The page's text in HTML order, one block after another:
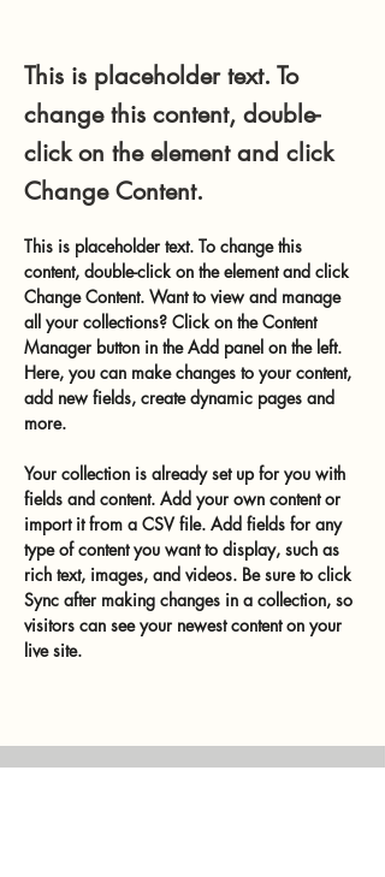
This is placeholder text. To
change this content, double-
click on the element and click
Change Content.
Previous
This is placeholder text. To change this
content, double-click on the element and click
Change Content. Want to view and manage
all your collections? Click on the Content
Manager button in the Add panel on the left.
Here, you can make changes to your content,
add new fields, create dynamic pages and
more.
Your collection is already set up for you with
fields and content. Add your own content or
import it from a CSV file. Add fields for any
type of content you want to display, such as
rich text, images, and videos. Be sure to click
Sync after making changes in a collection, so
visitors can see your newest content on your
live site.